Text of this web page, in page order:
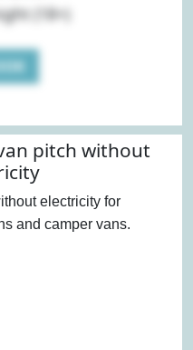
(18+)
pitch without
electricity for
and camper vans.